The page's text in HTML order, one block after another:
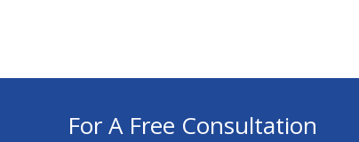
For A Free Consultation